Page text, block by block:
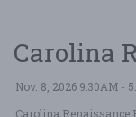
Carolina
Nov. 8, 2026 9:30AM -
Carolina Renaissance